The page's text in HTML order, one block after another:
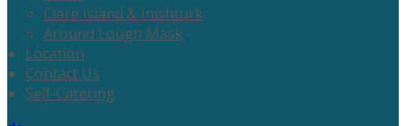
Clare Island & Inishturk
Around Lough Mask
Location
Contact Us
Self-Catering